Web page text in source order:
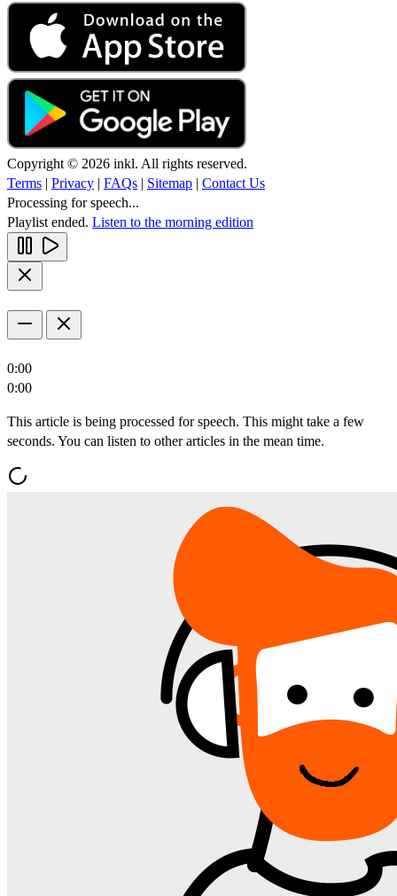
Copyright © 2026 inkl. All rights reserved.
Terms | Privacy | FAQs | Sitemap | Contact Us
Processing for speech...
Playlist ended. Listen to the morning edition
0:00
0:00
This article is being processed for speech. This might take a few
seconds. You can listen to other articles in the mean time.